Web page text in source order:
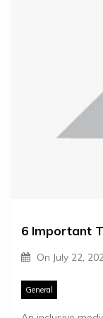
On July 22,
General